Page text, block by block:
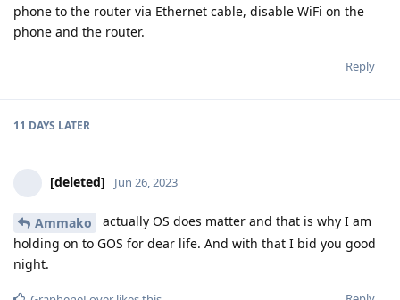
phone to the router via Ethernet cable, disable WiFi on the
phone and the router.
Reply
11 DAYS LATER
[deleted] Jun 26, 2023
Ammako
actually OS does matter and that is why I am
holding on to GOS for dear life. And with that I bid you good
night.